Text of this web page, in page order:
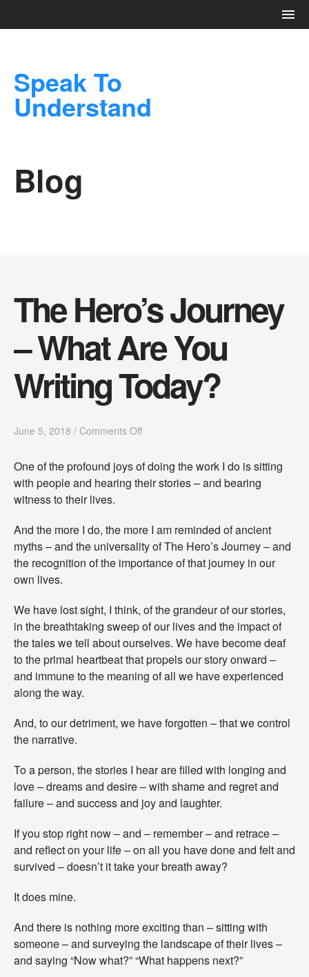
Speak To
Understand
Blog
The Hero’s Journey
– What Are You
Writing Today?
June 5, 2018 / Comments Offo
h
e
o
’
s
r
n
e
y
–
W
t
A
Y
o
u
W
t
i
d
a
y
?
One of the profound joys of doing the work I do is sitting
with people and hearing their stories – and bearing
witness to their lives.
And the more I do, the more I am reminded of ancient
myths – and the universality of The Hero’s Journey – and
the recognition of the importance of that journey in our
own lives.
We have lost sight, I think, of the grandeur of our stories,
in the breathtaking sweep of our lives and the impact of
the tales we tell about ourselves. We have become deaf
to the primal heartbeat that propels our story onward –
and immune to the meaning of all we have experienced
along the way.
And, to our detriment, we have forgotten – that we control
the narrative.
To a person, the stories I hear are filled with longing and
love – dreams and desire – with shame and regret and
failure – and success and joy and laughter.
If you stop right now – and – remember – and retrace –
and reflect on your life – on all you have done and felt and
survived – doesn’t it take your breath away?
It does mine.
And there is nothing more exciting than – sitting with
someone – and surveying the landscape of their lives –
and saying “Now what?” “What happens next?”